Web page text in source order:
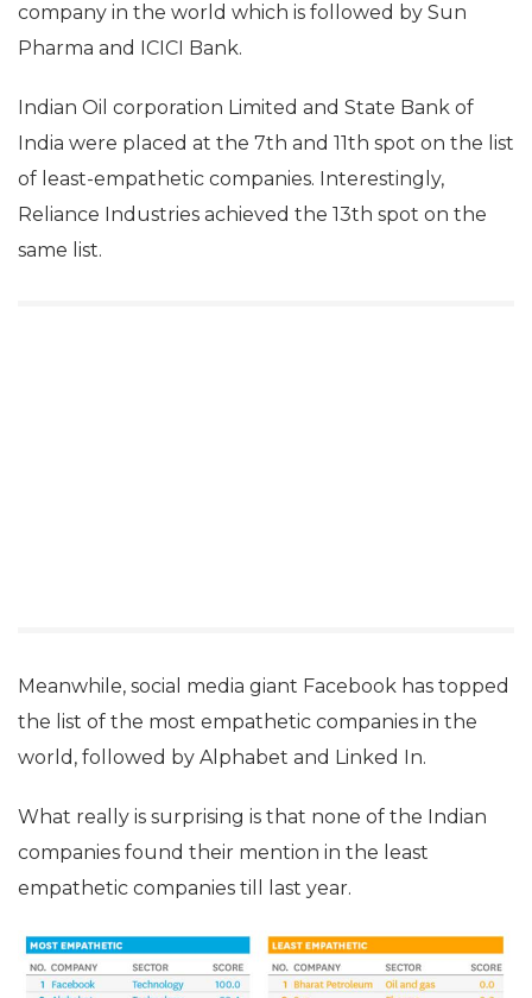
company in the world which is followed by Sun
Pharma and ICICI Bank.
Indian Oil corporation Limited and State Bank of
India were placed at the 7th and 11th spot on the list
of least-empathetic companies. Interestingly,
Reliance Industries achieved the 13th spot on the
same list.
Meanwhile, social media giant Facebook has topped
the list of the most empathetic companies in the
world, followed by Alphabet and Linked In.
What really is surprising is that none of the Indian
companies found their mention in the least
empathetic companies till last year.